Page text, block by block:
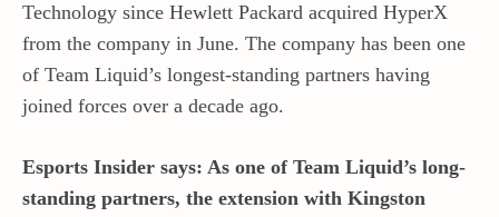
Technology since Hewlett Packard acquired HyperX
from the company in June. The company has been one
of Team Liquid’s longest-standing partners having
joined forces over a decade ago.
Esports Insider says: As one of Team Liquid’s long-
standing partners, the extension with Kingston